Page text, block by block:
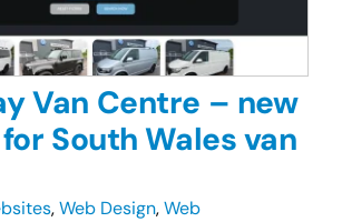
Van Centre – new
South Wales van
,Web Design,Web